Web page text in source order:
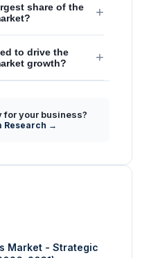
share of the
+
to drive the
growth?
+
your business?
Research →
Market - Strategic